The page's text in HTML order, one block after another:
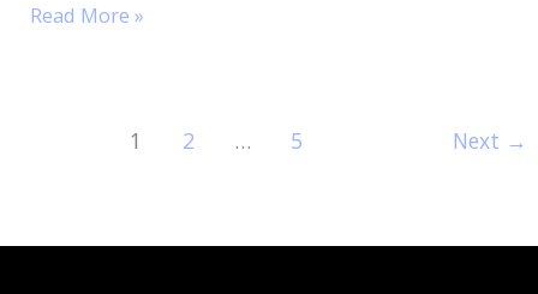
Read More »
1 2 … 5 Next →